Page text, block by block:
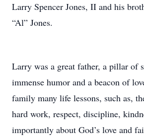
Larry Spencer Jones, II and his
“Al” Jones.
Larry was a great father, a pillar of
immense humor and a beacon of
family many life lessons, such as,
hard work, respect, discipline,
importantly about God’s love and